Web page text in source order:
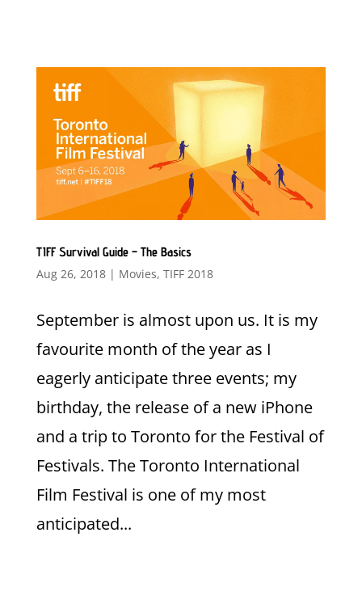
TIFF Survival Guide – The Basics
Aug 26, 2018| Movies, TIFF 2018
September is almost upon us. It is my
favourite month of the year as I
eagerly anticipate three events; my
birthday, the release of a new iPhone
and a trip to Toronto for the Festival of
Festivals. The Toronto International
Film Festival is one of my most
anticipated...